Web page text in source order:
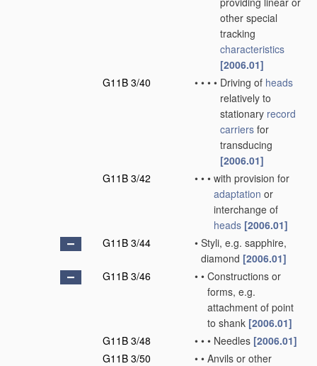
other special
tracking
characteristics
[2006.01]
G11B 3/40
• • • • Driving of heads
relatively to
stationary record
carriers for
transducing
[2006.01]
G11B 3/42
• • • with provision for
adaptation or
interchange of
heads [2006.01]
G11B 3/44
• Styli, e.g. sapphire,
diamond [2006.01]
G11B 3/46
• • Constructions or
forms, e.g.
attachment of point
to shank [2006.01]
G11B 3/48
• • • Needles [2006.01]
G11B 3/50
• • Anvils or other